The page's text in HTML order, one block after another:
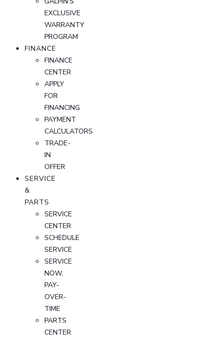
EXCLUSIVE
WARRANTY
PROGRAM
FINANCE
FINANCE
CENTER
APPLY
FOR
FINANCING
PAYMENT
CALCULATORS
TRADE-
IN
OFFER
SERVICE
&
PARTS
SERVICE
CENTER
SCHEDULE
SERVICE
SERVICE
NOW,
PAY-
OVER-
TIME
PARTS
CENTER